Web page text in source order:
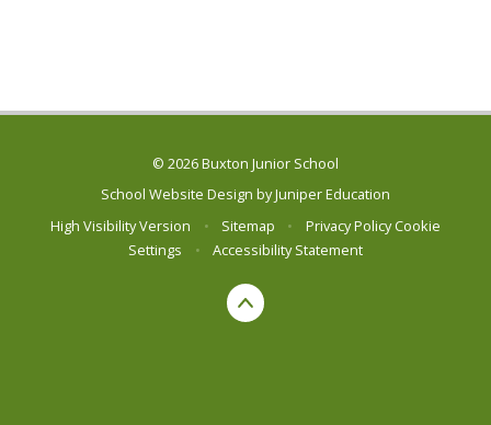
© 2026 Buxton Junior School
School Website Design byJuniper Education
High Visibility Version
• Sitemap • Privacy Policy Cookie
Settings
• Accessibility Statement